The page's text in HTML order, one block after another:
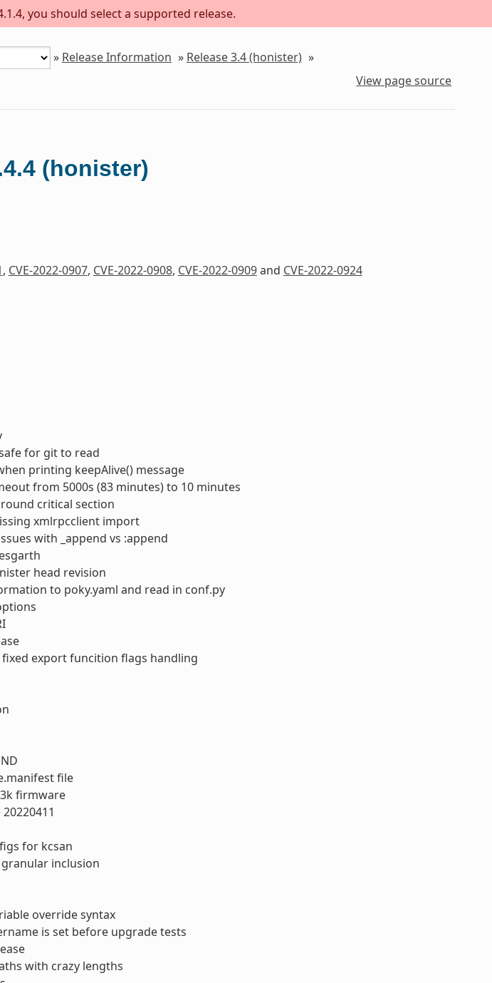
you should select a supported release.
» Release Information » Release 3.4 (honister) »
View page source
(honister)
, CVE-2022-0907, CVE-2022-0908, CVE-2022-0909and CVE-2022-0924
for git to read
printing keepAlive() message
from 5000s (83 minutes) to 10 minutes
critical section
xmlrpcclient import
with _append vs :append
head revision
to poky.yaml and read in conf.py
export funcition flags handling
file
firmware
for kcsan
inclusion
override syntax
is set before upgrade tests
with crazy lengths